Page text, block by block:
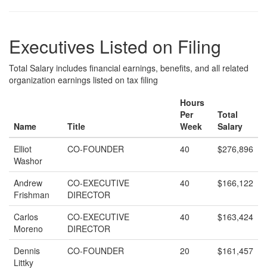
Executives Listed on Filing
Total Salary includes financial earnings, benefits, and all related
organization earnings listed on tax filing
Name Title
Hours
Per
Week
Total
Salary
Elliot
Washor
CO-FOUNDER 40 $276,896
Andrew
Frishman
CO-EXECUTIVE
DIRECTOR
40 $166,122
Carlos
Moreno
CO-EXECUTIVE
DIRECTOR
40 $163,424
Dennis
Littky
CO-FOUNDER 20 $161,457